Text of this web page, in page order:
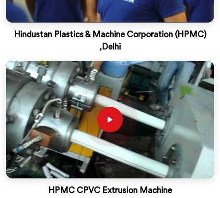
Hindustan Plastics & Machine Corporation (HPMC)
,Delhi
HPMC CPVC Extrusion Machine